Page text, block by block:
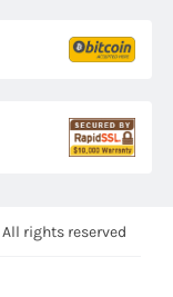
All rights reserved